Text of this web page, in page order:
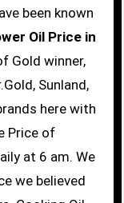
Oil Price in
Gold winner,
Sunland,
here with
Price of
at 6 am. We
we believed